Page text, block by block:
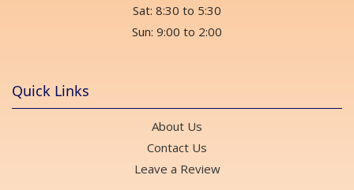
Sat: 8:30 to 5:30
Sun: 9:00 to 2:00
Quick Links
About Us
Contact Us
Leave a Review